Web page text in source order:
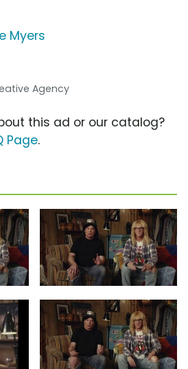
Myers
Agency
this ad or our catalog?
Page.